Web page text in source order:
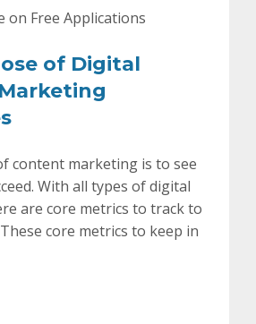
on Free Applications
of Digital
content marketing is to see
With all types of digital
are core metrics to track to
core metrics to keep in